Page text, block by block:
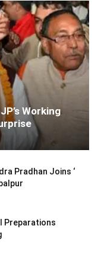
Working
Pradhan Joins ‘
Preparations